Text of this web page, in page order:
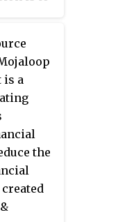
the
and
and
is a
the